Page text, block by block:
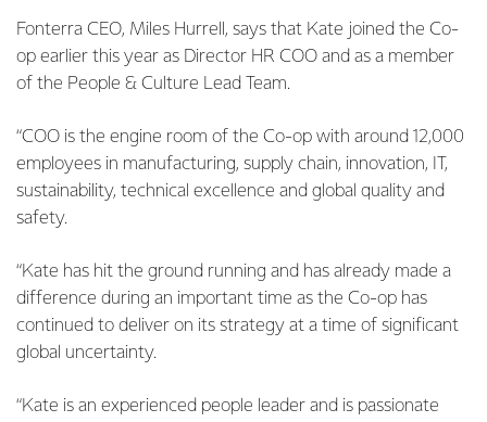
Fonterra CEO, Miles Hurrell, says that Kate joined the Co-
op earlier this year as Director HR COO and as a member
of the People & Culture Lead Team.
“COO is the engine room of the Co-op with around 12,000
employees in manufacturing, supply chain, innovation, IT,
sustainability, technical excellence and global quality and
safety.
“Kate has hit the ground running and has already made a
difference during an important time as the Co-op has
continued to deliver on its strategy at a time of significant
global uncertainty.
“Kate is an experienced people leader and is passionate